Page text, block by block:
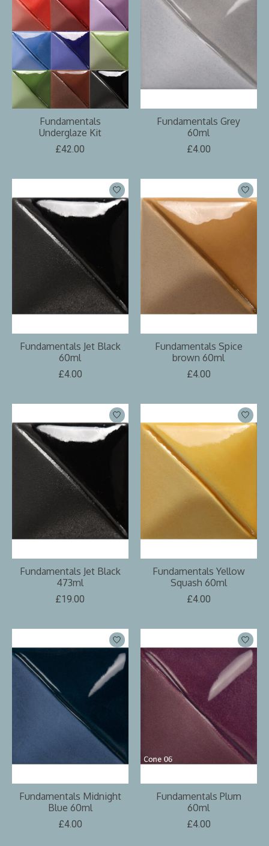
Fundamentals
Underglaze Kit
£42.00
Fundamentals Grey
60ml
£4.00
Fundamentals Jet Black
60ml
£4.00
Fundamentals Spice
brown 60ml
£4.00
Fundamentals Jet Black
473ml
£19.00
Fundamentals Yellow
Squash 60ml
£4.00
Fundamentals Midnight
Blue 60ml
£4.00
Fundamentals Plum
60ml
£4.00